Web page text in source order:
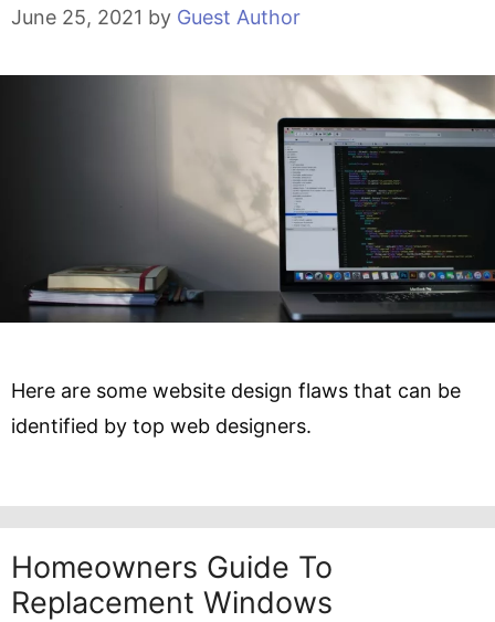
June 25, 2021 by Guest Author
Here are some website design flaws that can be
identified by top web designers.
Homeowners Guide To
Replacement Windows